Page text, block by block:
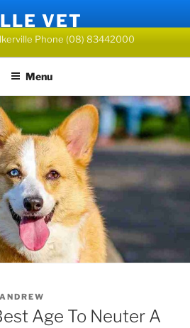
VET
Phone (08) 83442000
Menu
ANDREW
Age To Neuter A